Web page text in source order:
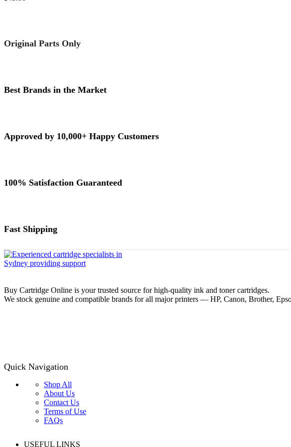
Original Parts Only
Best Brands in the Market
Approved by 10,000+ Happy Customers
100% Satisfaction Guaranteed
Fast Shipping
Buy Cartridge Online is your trusted source for high-quality ink and toner cartridges.
We stock genuine and compatible brands for all major printers — HP, Canon, Brother,
Quick Navigation
Shop All
About Us
Contact Us
Terms of Use
FAQs
USEFUL LINKS